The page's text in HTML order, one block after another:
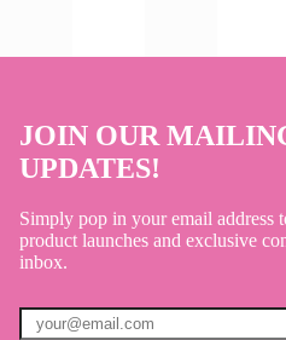
JOIN OUR
UPDATES!
Simply pop in your email address
product launches and exclusive
inbox.